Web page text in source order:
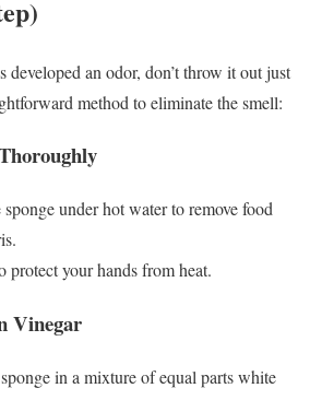
developed an odor, don’t throw it out just
method to eliminate the smell:
sponge under hot water to remove food
protect your hands from heat.
Vinegar
in a mixture of equal parts white